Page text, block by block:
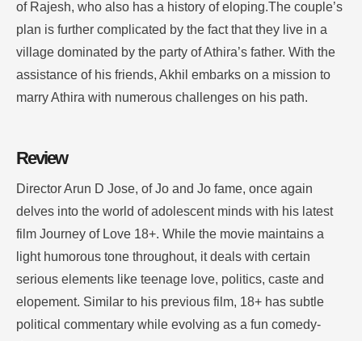
of Rajesh, who also has a history of eloping.The couple’s
plan is further complicated by the fact that they live in a
village dominated by the party of Athira’s father. With the
assistance of his friends, Akhil embarks on a mission to
marry Athira with numerous challenges on his path.
Review
Director Arun D Jose, of Jo and Jo fame, once again
delves into the world of adolescent minds with his latest
film Journey of Love 18+. While the movie maintains a
light humorous tone throughout, it deals with certain
serious elements like teenage love, politics, caste and
elopement. Similar to his previous film, 18+ has subtle
political commentary while evolving as a fun comedy-